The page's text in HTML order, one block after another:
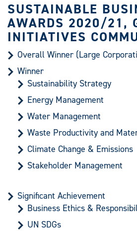
SUSTAINABLE
AWARDS 2020/21,
INITIATIVES
Overall Winner (Large
Winner
Sustainability Strategy
Energy Management
Water Management
Waste Productivity and
Climate Change & Emissions
Stakeholder Management
Significant Achievement
Business Ethics &
UN SDGs